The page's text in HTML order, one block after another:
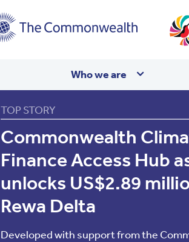
Who we are
The
TOP STORY
Commonwealth
Finance Access Hub
unlocks US$2.89
Rewa Delta
Developed with support from the